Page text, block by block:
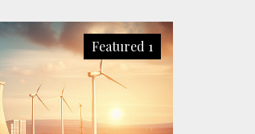
Featured 1